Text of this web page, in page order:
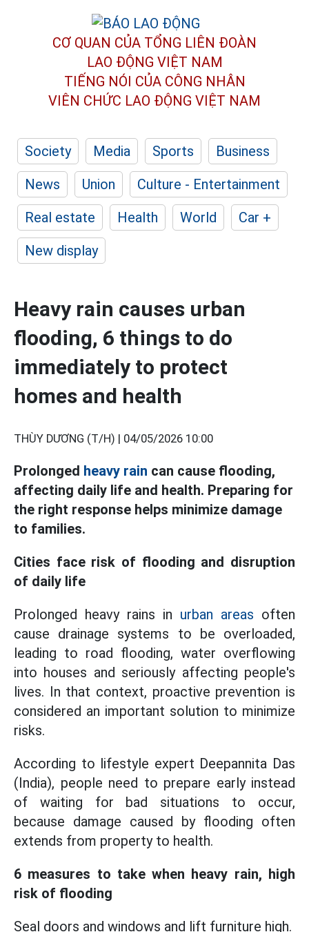
CƠ QUAN CỦA TỔNG LIÊN ĐOÀN
LAO ĐỘNG VIỆT NAM
TIẾNG NÓI CỦA CÔNG NHÂN
VIÊN CHỨC LAO ĐỘNG VIỆT NAM
Society Media Sports
Business
News
Union
Culture - Entertainment
Real estate
Health World
Car +
New display
Heavy rain causes urban
flooding, 6 things to do
immediately to protect
homes and health
THÙY DƯƠNG (T/H) | 04/05/2026 10:00
Prolonged heavy rain can cause flooding,
affecting daily life and health. Preparing for
the right response helps minimize damage
to families.
Cities face risk of flooding and disruption
of daily life
Prolonged heavy rains in urban areas often
cause drainage systems to be overloaded,
leading to road flooding, water overflowing
into houses and seriously affecting people's
lives. In that context, proactive prevention is
considered an important solution to minimize
risks.
According to lifestyle expert Deepannita Das
(India), people need to prepare early instead
of waiting for bad situations to occur,
because damage caused by flooding often
extends from property to health.
6 measures to take when heavy rain, high
risk of flooding
Seal doors and windows and lift furniture high.